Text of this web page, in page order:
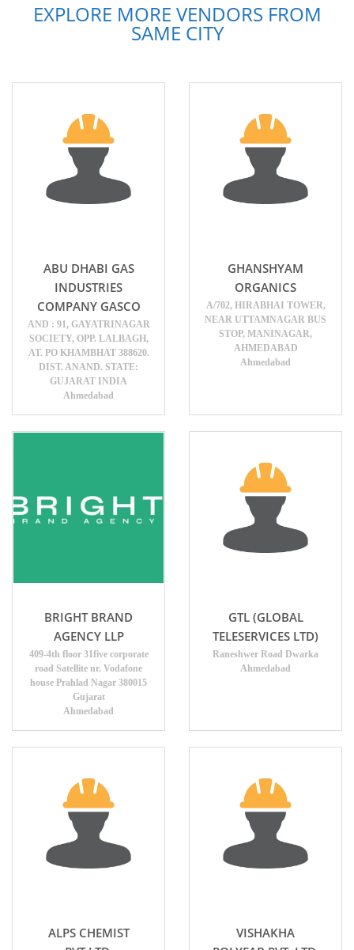
EXPLORE MORE VENDORS FROM
SAME CITY
ABU DHABI GAS
INDUSTRIES
COMPANY GASCO
AND : 91, GAYATRINAGAR
SOCIETY, OPP. LALBAGH,
AT. PO KHAMBHAT 388620.
DIST. ANAND. STATE:
GUJARAT INDIA
Ahmedabad
GHANSHYAM
ORGANICS
A/702, HIRABHAI TOWER,
NEAR UTTAMNAGAR BUS
STOP, MANINAGAR,
AHMEDABAD
Ahmedabad
BRIGHT BRAND
AGENCY LLP
409-4th floor 31five corporate
road Satellite nr. Vodafone
house Prahlad Nagar 380015
Gujarat
Ahmedabad
GTL (GLOBAL
TELESERVICES LTD)
Raneshwer Road Dwarka
Ahmedabad
ALPS CHEMIST
VISHAKHA